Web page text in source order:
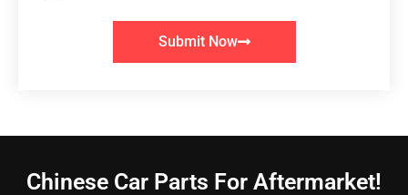
Submit Now
Chinese Car Parts For Aftermarket!